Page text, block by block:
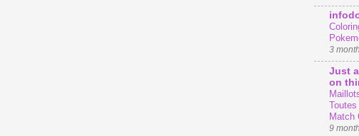
3
Just
on
Match
9